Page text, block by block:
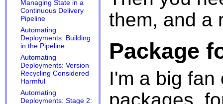
Managing State in a
Continuous Delivery
Pipeline
Automating
Deployments: Building
in the Pipeline
Automating
Deployments: Version
Recycling Considered
Harmful
Automating
Deployments: Stage 2:
them, and a
Package
I'm a big fan